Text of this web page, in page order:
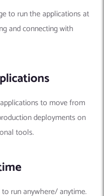
to run the applications at
and connecting with
to move from
deployments on
tools.
run anywhere/ anytime.